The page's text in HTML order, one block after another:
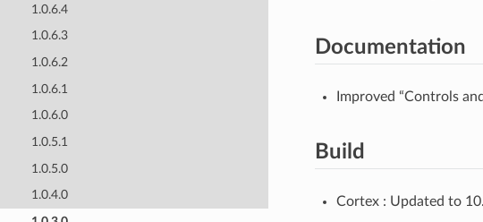
1.0.6.4
1.0.6.3
1.0.6.2
1.0.6.1
1.0.6.0
1.0.5.1
1.0.5.0
1.0.4.0
Documentation
Improved “Controls
Build
Cortex : Updated to